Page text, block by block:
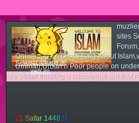
sites
OnlineShop n Discussing about
Ummah,Urban n Poor people on
n knowledge.but that
21 Safar 1448 H
Selamat datang di
web ini